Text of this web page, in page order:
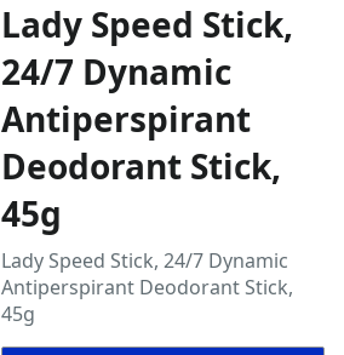
Lady Speed Stick,
24/7 Dynamic
Antiperspirant
Deodorant Stick,
45g
Lady Speed Stick, 24/7 Dynamic
Antiperspirant Deodorant Stick,
45g